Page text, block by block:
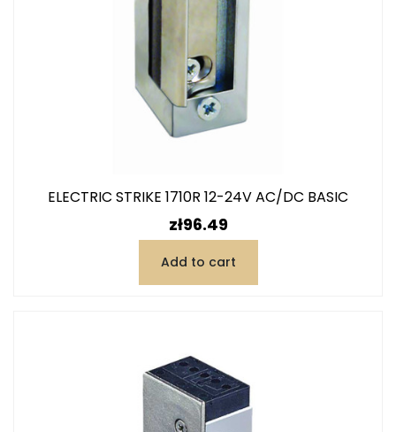
ELECTRIC STRIKE 1710R 12-24V AC/DC BASIC
Price
zł96.49
Add to cart